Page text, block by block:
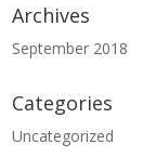
Archives
September 2018
Categories
Uncategorized